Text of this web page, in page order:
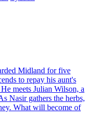
After being
in time to the day his
by making a lucky
Living his life over
and make up for what